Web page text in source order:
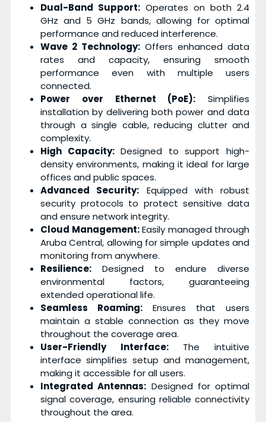
Dual-Band Support: Operates on both 2.4
GHz and 5 GHz bands, allowing for optimal
performance and reduced interference.
Wave 2 Technology: Offers enhanced data
rates and capacity, ensuring smooth
performance even with multiple users
connected.
Power over Ethernet (PoE): Simplifies
installation by delivering both power and data
through a single cable, reducing clutter and
complexity.
High Capacity:Designed to support high-
density environments, making it ideal for large
offices and public spaces.
Advanced Security: Equipped with robust
security protocols to protect sensitive data
and ensure network integrity.
Cloud Management:Easily managed through
Aruba Central, allowing for simple updates and
monitoring from anywhere.
Resilience: Designed to endure diverse
environmental factors, guaranteeing
extended operational life.
Seamless Roaming: Ensures that users
maintain a stable connection as they move
throughout the coverage area.
User-Friendly Interface:The intuitive
interface simplifies setup and management,
making it accessible for all users.
Integrated Antennas: Designed for optimal
signal coverage, ensuring reliable connectivity
throughout the area.